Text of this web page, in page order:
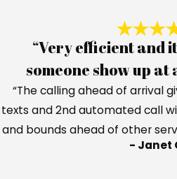
“Very efficient and
someone show up at
“The calling ahead of arrival
texts and 2nd automated call
and bounds ahead of other
- Janet